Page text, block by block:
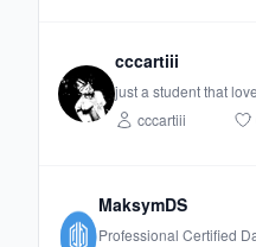
cccartiii
just a student that
cccartiii
MaksymDS
Professional Certified